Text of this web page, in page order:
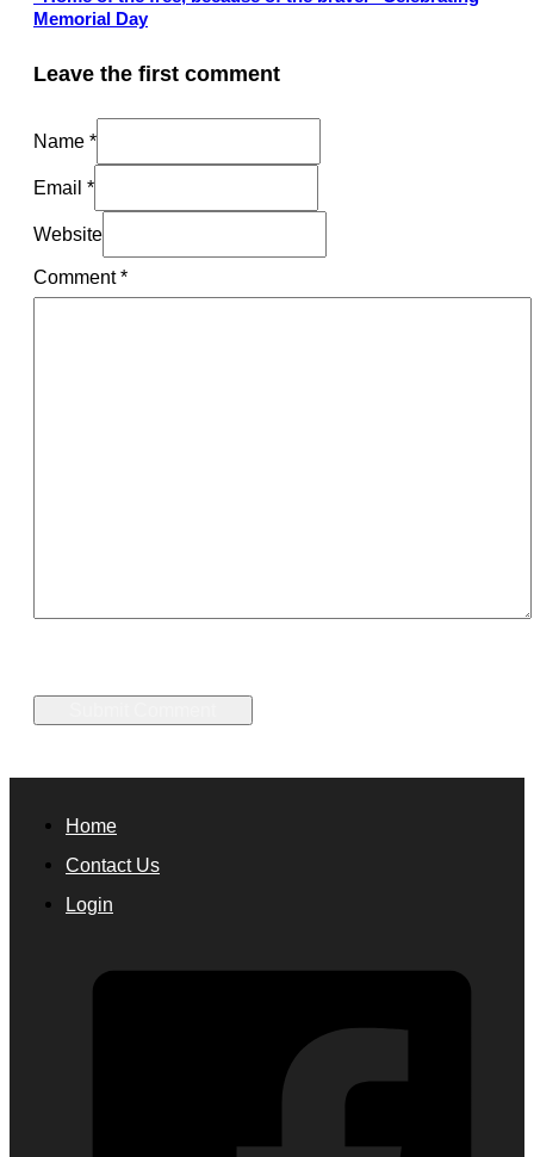
Memorial Day
Leave the first comment
Name *
Email *
Website
Comment*
Home
Contact Us
Login